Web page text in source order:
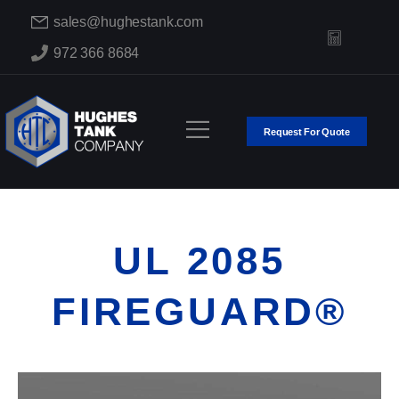
sales@hughestank.com
972 366 8684
Request For Quote
UL 2085
FIREGUARD®